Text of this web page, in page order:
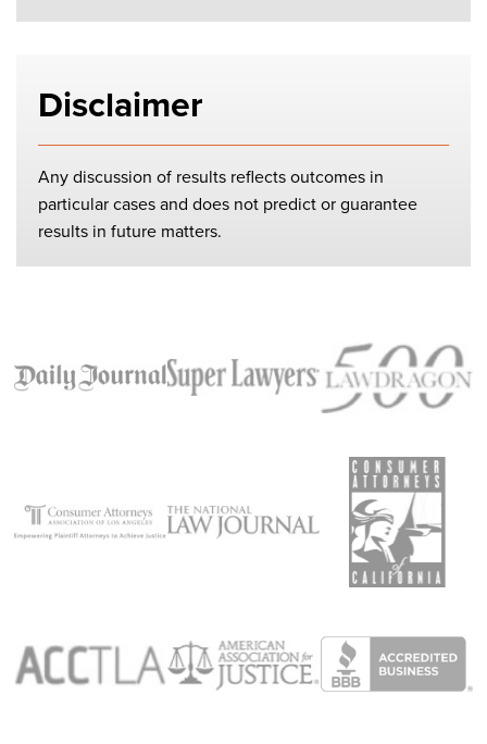
Disclaimer
Any discussion of results reflects outcomes in
particular cases and does not predict or guarantee
results in future matters.